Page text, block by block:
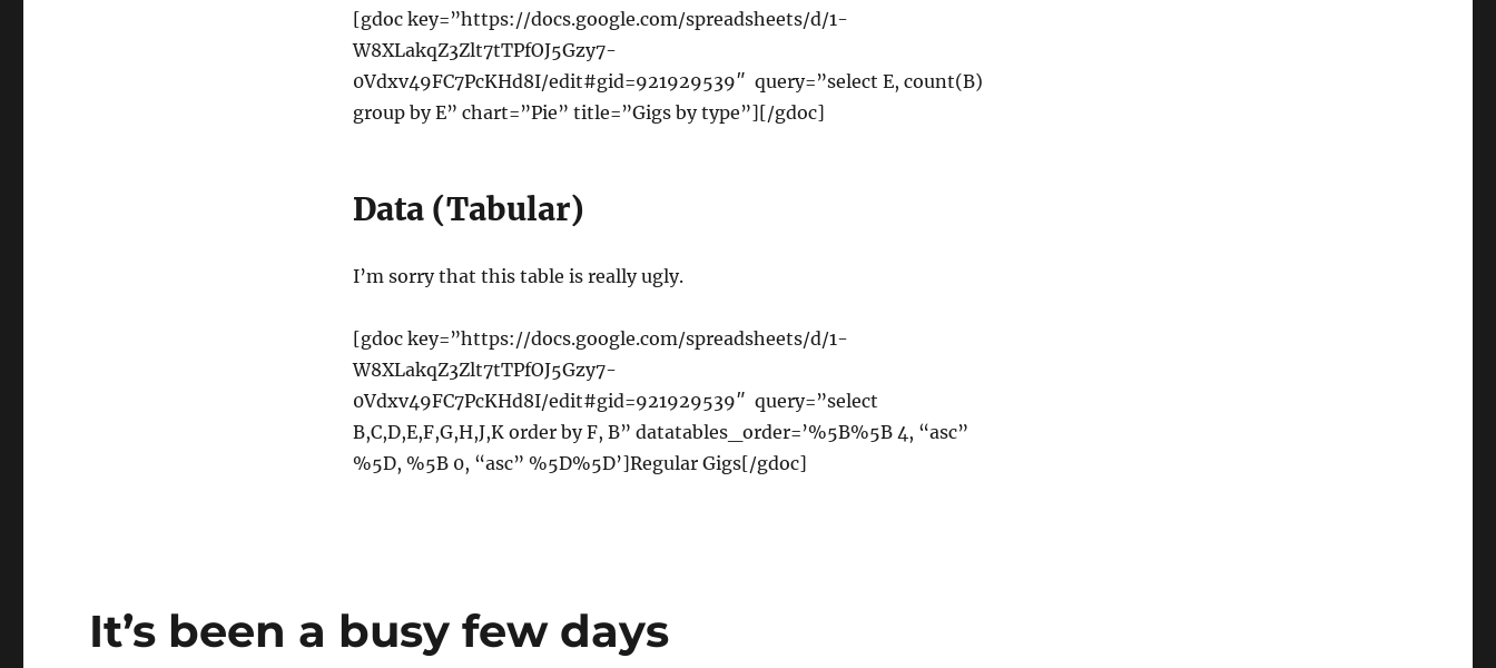
[gdoc key=”https://docs.google.com/spreadsheets/d/1-
W8XLakqZ3Zlt7tTPfOJ5Gzy7-
0Vdxv49FC7PcKHd8I/edit#gid=921929539″ query=”select E, count(B)
group by E” chart=”Pie” title=”Gigs by type”][/gdoc]
Data (Tabular)
I’m sorry that this table is really ugly.
[gdoc key=”https://docs.google.com/spreadsheets/d/1-
W8XLakqZ3Zlt7tTPfOJ5Gzy7-
0Vdxv49FC7PcKHd8I/edit#gid=921929539″ query=”select
B,C,D,E,F,G,H,J,K order by F, B” datatables_order=’%5B%5B 4, “asc”
%5D, %5B 0, “asc” %5D%5D’]Regular Gigs[/gdoc]
It’s been a busy few days